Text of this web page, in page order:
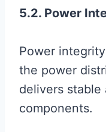
5.2. Power
Power
the power
delivers stable
components.